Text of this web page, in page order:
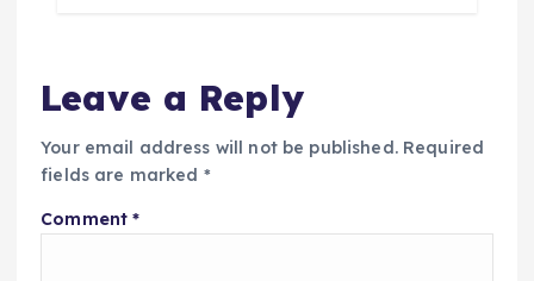
Leave a Reply
Your email address will not be published. Required
fields are marked *
Comment*